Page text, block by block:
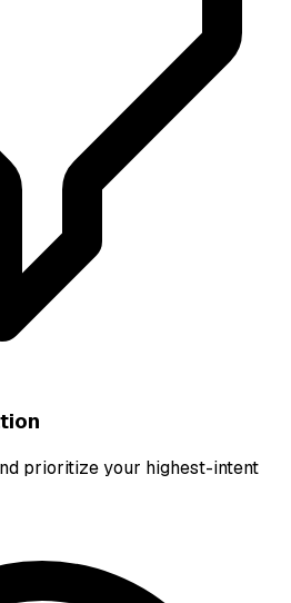
prioritize your highest-intent